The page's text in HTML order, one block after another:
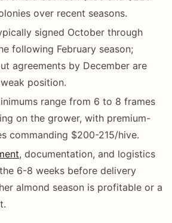
over recent seasons.
signed October through
following February season;
agreements by December are
position.
range from 6 to 8 frames
on the grower, with premium-
commanding $200-215/hive.
, documentation, and logistics
6-8 weeks before delivery
almond season is profitable or a